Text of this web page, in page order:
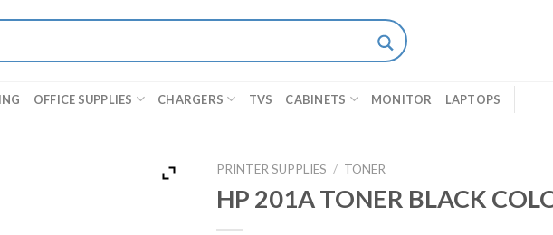
OFFICE SUPPLIES CHARGERS TVS CABINETS MONITOR LAPTOPS
PRINTER SUPPLIES / TONER
HP 201A TONER BLACK